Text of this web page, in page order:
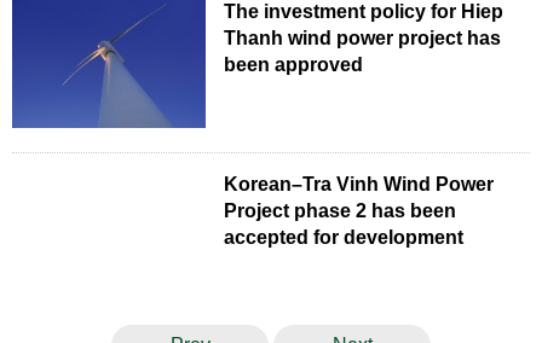
The investment policy for Hiep
Thanh wind power project has
been approved
Korean–Tra Vinh Wind Power
Project phase 2 has been
accepted for development